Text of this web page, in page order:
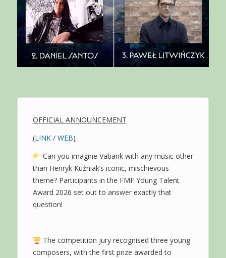
OFFICIAL ANNOUNCEMENT
(LINK/ WEB)
Can you imagine Vabank with any music other
than Henryk Kuźniak’s iconic, mischievous
theme? Participants in the FMF Young Talent
Award 2026 set out to answer exactly that
question!
The competition jury recognised three young
composers, with the first prize awarded to